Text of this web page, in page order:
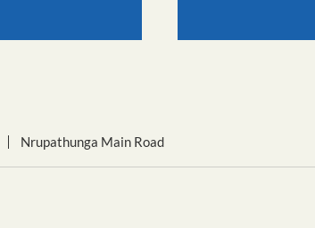
Nrupathunga Main Road